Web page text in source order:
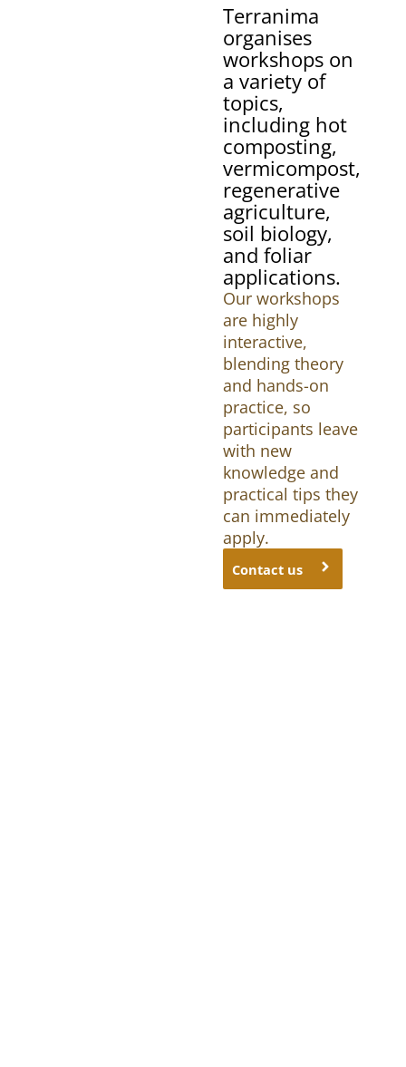
Terranima
organises
workshops on
a variety of
topics,
including hot
composting,
vermicompost,
regenerative
agriculture,
soil biology,
and foliar
applications.
Our workshops
are highly
interactive,
blending theory
and hands-on
practice, so
participants leave
with new
knowledge and
practical tips they
can immediately
apply.
Contact us